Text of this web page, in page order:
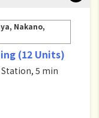
Nakano,
(12 Units)
5 min